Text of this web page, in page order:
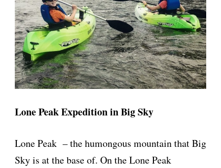
Lone Peak Expedition in Big Sky
Lone Peak – the humongous mountain that Big
Sky is at the base of. On the Lone Peak